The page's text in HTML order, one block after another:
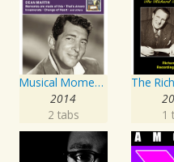
Musical Moments to Remember: Dean Martin
2014
2 tabs
1